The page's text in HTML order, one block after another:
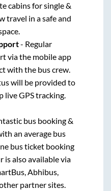
cabins for single &
travel in a safe and
- Regular
via the mobile app
with the bus crew.
will be provided to
live GPS tracking.
bus booking &
an average bus
bus ticket booking
is also available via
Abhibus,
partner sites.